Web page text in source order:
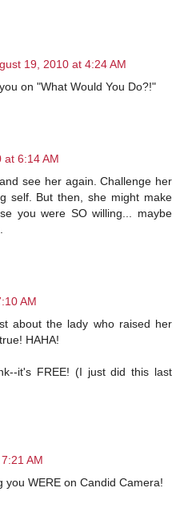
19, 2010 at 4:24 AM
on "What Would You Do?!"
at 6:14 AM
see her again. Challenge her
self. But then, she might make
you were SO willing... maybe
AM
about the lady who raised her
HAHA!
it's FREE! (I just did this last
AM
you WERE on Candid Camera!